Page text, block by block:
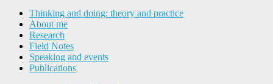
Thinking and doing: theory and practice
About me
Research
Field Notes
Speaking and events
Publications